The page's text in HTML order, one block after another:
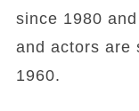
since 1980
and actors are
1960.